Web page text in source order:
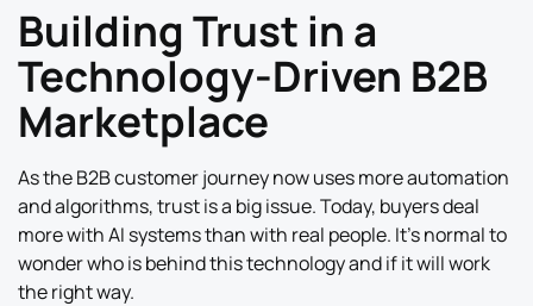
Building Trust in a
Technology-Driven B2B
Marketplace
As the B2B customer journey now uses more automation
and algorithms, trust is a big issue. Today, buyers deal
more with AI systems than with real people. It’s normal to
wonder who is behind this technology and if it will work
the right way.